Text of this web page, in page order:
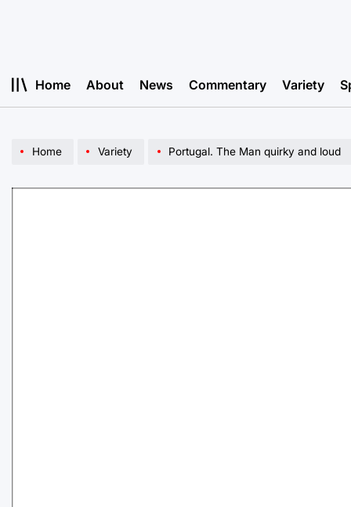
Home About News Commentary Variety
Home Variety Portugal. The Man quirky and loud